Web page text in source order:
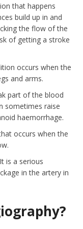
that happens
build up in and
the flow of the
of getting a stroke
occurs when the
and arms.
part of the blood
sometimes raise
haemorrhage.
occurs when the
It is a serious
in the artery in